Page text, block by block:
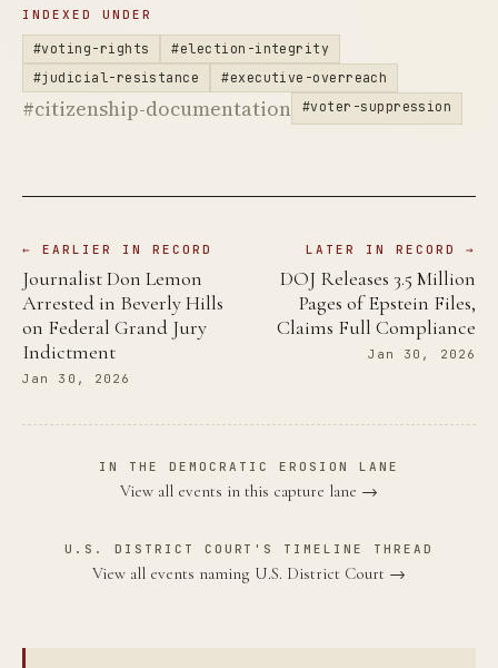
INDEXED UNDER
#voting-rights
#election-integrity
#judicial-resistance
#executive-overreach
#citizenship-documentation #voter-suppression
← EARLIER IN RECORD
Journalist Don Lemon
Arrested in Beverly Hills
on Federal Grand Jury
Indictment
Jan 30, 2026
LATER IN RECORD →
DOJ Releases 3.5 Million
Pages of Epstein Files,
Claims Full Compliance
Jan 30, 2026
IN THE DEMOCRATIC EROSION LANE
View all events in this capture lane →
U.S. DISTRICT COURT'S TIMELINE THREAD
View all events naming U.S. District Court →